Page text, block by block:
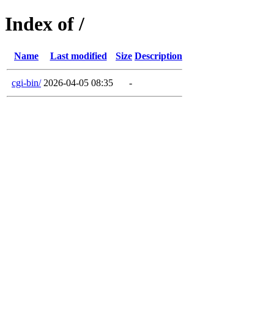
Index of /
Name Last modified Size Description
cgi-bin/ 2026-04-05 08:35 -